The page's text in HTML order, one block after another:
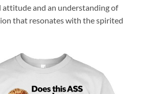
and an understanding of
that resonates with the spirited